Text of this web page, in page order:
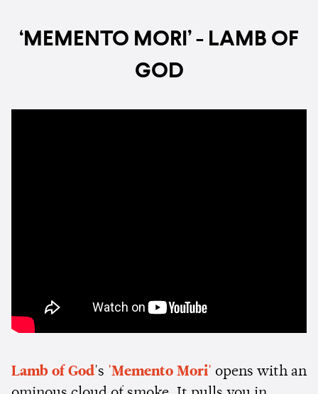
‘MEMENTO MORI’ - LAMB OF
GOD
Lamb of God's 'Memento Mori' opens with an